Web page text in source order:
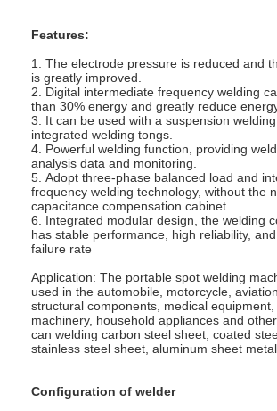
Contact Us
News
Cases
Chat Now
baidu
Portable Spot Welding Machine
Stationary Spot Welding Machine
Multi Head Spot Welding Machine
Table Spot Welding Machine
Features:
1. The electrode pressure is reduced and
is greatly improved.
2. Digital intermediate frequency welding
than 30% energy and greatly reduce
3. It can be used with a suspension
integrated welding tongs.
4. Powerful welding function, providing
analysis data and monitoring.
5. Adopt three-phase balanced load and
frequency welding technology, without the
capacitance compensation cabinet.
6. Integrated modular design, the welding
has stable performance, high reliability,
failure rate
Application: The portable spot welding
used in the automobile, motorcycle,
structural components, medical
machinery, household appliances and
can welding carbon steel sheet, coated
stainless steel sheet, aluminum sheet metal.
Configuration of welder